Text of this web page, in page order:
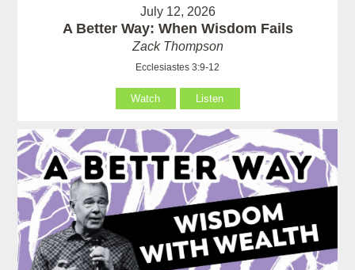
July 12, 2026
A Better Way: When Wisdom Fails
Zack Thompson
Ecclesiastes 3:9-12
Watch Listen